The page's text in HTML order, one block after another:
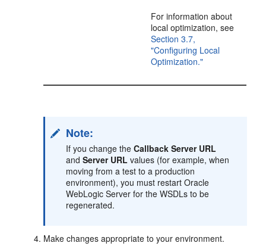
For information about
local optimization, see
Section 3.7,
"Configuring Local
Optimization."
Note:
If you change theCallback Server URL
andServer URL values (for example, when
moving from a test to a production
environment), you must restart Oracle
WebLogic Server for the WSDLs to be
regenerated.
Make changes appropriate to your environment.